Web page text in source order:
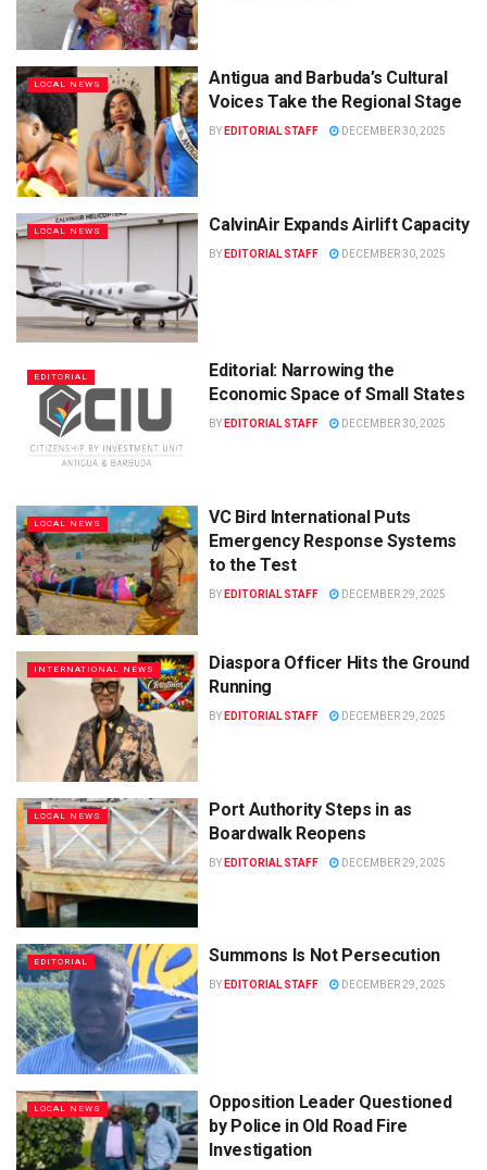
LOCAL NEWS
Antigua and Barbuda’s Cultural
Voices Take the Regional Stage
BY EDITORIAL STAFF DECEMBER 30, 2025
LOCAL NEWS CalvinAir Expands Airlift Capacity
BY EDITORIAL STAFF DECEMBER 30, 2025
EDITORIAL
Editorial: Narrowing the
Economic Space of Small States
BY EDITORIAL STAFF DECEMBER 30, 2025
LOCAL NEWS
VC Bird International Puts
Emergency Response Systems
to the Test
BY EDITORIAL STAFF DECEMBER 29, 2025
INTERNATIONAL NEWS
Diaspora Officer Hits the Ground
Running
BY EDITORIAL STAFF DECEMBER 29, 2025
LOCAL NEWS
Port Authority Steps in as
Boardwalk Reopens
BY EDITORIAL STAFF DECEMBER 29, 2025
EDITORIAL Summons Is Not Persecution
BY EDITORIAL STAFF DECEMBER 29, 2025
LOCAL NEWS
Opposition Leader Questioned
by Police in Old Road Fire
Investigation